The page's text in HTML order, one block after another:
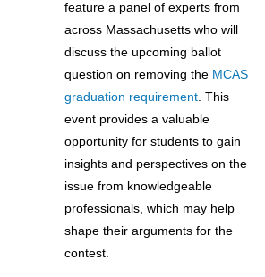
feature a panel of experts from
across Massachusetts who will
discuss the upcoming ballot
question on removing the MCAS
graduation requirement . This
event provides a valuable
opportunity for students to gain
insights and perspectives on the
issue from knowledgeable
professionals, which may help
shape their arguments for the
contest.